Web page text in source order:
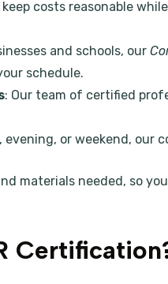
keep costs reasonable
and schools, our
schedule.
: Our team of certified
evening, or weekend, our
materials needed, so